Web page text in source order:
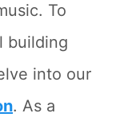
To
building
into our
. As a